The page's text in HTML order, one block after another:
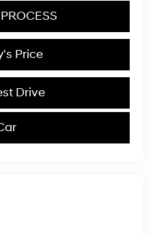
Price
Drive